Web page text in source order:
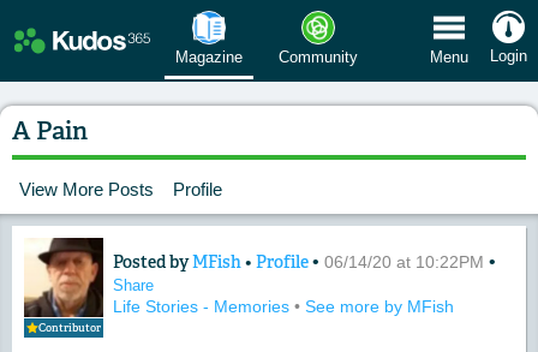
Magazine Community Menu Login
A Pain
View More Posts Profile
Contributor
Content of: A Pain
Posted byMFish • Profile• 06/14/20 at 10:22PM •
Share
Life Stories - Memories • See more by MFish